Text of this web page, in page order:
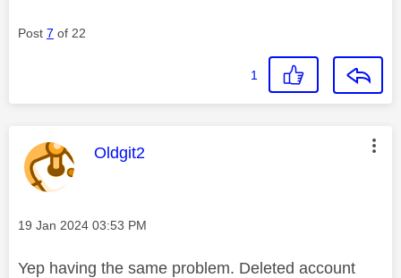
Post 7 of 22
1
This message was authored by:
Oldgit2
Message posted on
‎19 Jan 2024 03:53 PM
Yep having the same problem. Deleted account